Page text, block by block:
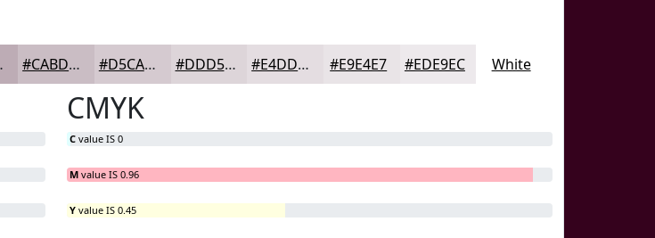
#CABDC4 #D5CAD0 #DDD5D9 #E4DDE1 #E9E4E7 #EDE9EC White
CMYK
C value IS 0
M value IS 0.96
Y value IS 0.45